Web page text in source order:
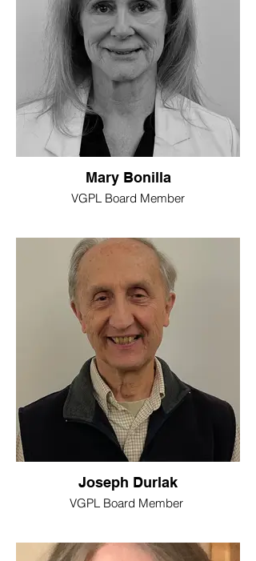
Mary Bonilla
VGPL Board Member
Joseph Durlak
VGPL Board Member